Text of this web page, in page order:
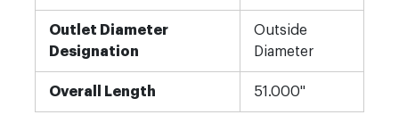
Outlet Diameter
Designation
Outside
Diameter
Overall Length 51.000"